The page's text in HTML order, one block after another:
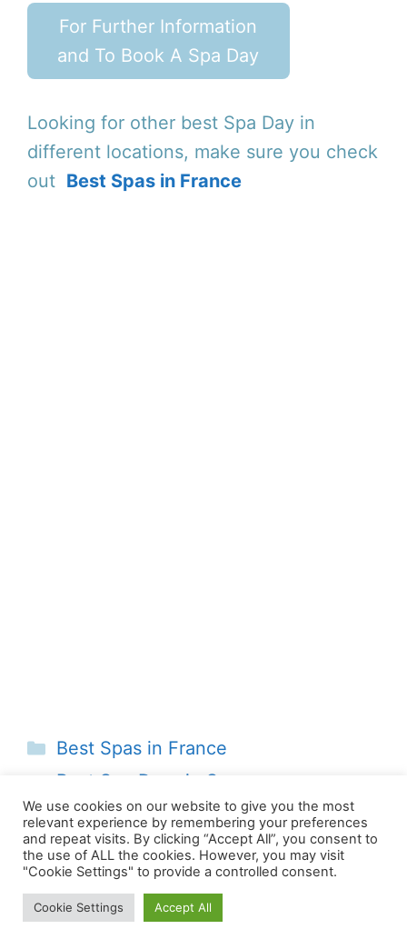
For Further Information
and To Book A Spa Day
Looking for other best Spa Day in
different locations, make sure you check
out Best Spas in France
Categories
Best Spas in France
Best Spa Days in Sussex
Best Spa Days in Norfolk
We use cookies on our website to give you the most
relevant experience by remembering your preferences
and repeat visits. By clicking “Accept All”, you consent to
the use of ALL the cookies. However, you may visit
"Cookie Settings" to provide a controlled consent.
Cookie Settings Accept All